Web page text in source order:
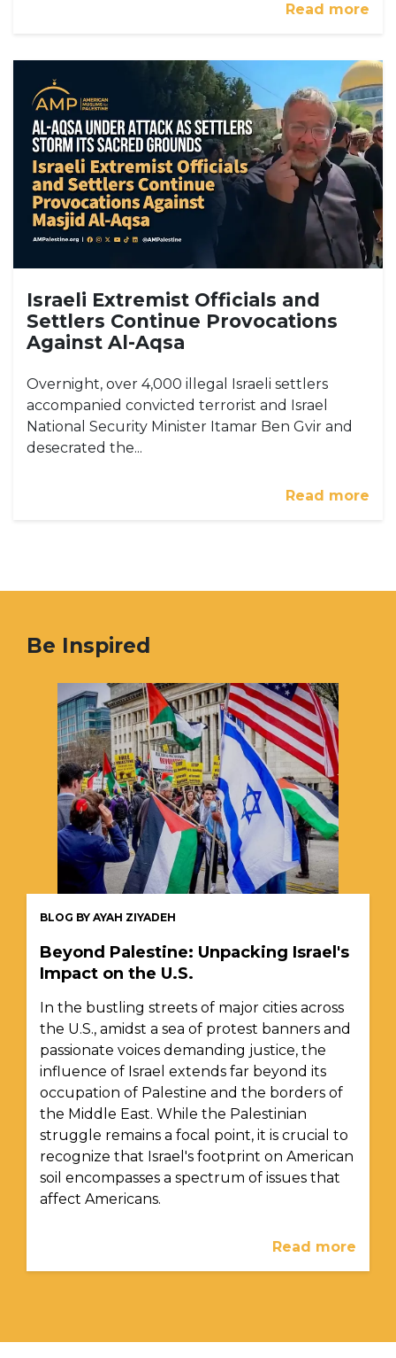
Read more
Israeli Extremist Officials and
Settlers Continue Provocations
Against Al-Aqsa
Overnight, over 4,000 illegal Israeli settlers
accompanied convicted terrorist and Israel
National Security Minister Itamar Ben Gvir and
desecrated the...
Read more
Be Inspired
BLOG BY AYAH ZIYADEH
Beyond Palestine: Unpacking Israel's
Impact on the U.S.
In the bustling streets of major cities across
the U.S., amidst a sea of protest banners and
passionate voices demanding justice, the
influence of Israel extends far beyond its
occupation of Palestine and the borders of
the Middle East. While the Palestinian
struggle remains a focal point, it is crucial to
recognize that Israel's footprint on American
soil encompasses a spectrum of issues that
affect Americans.
Read more